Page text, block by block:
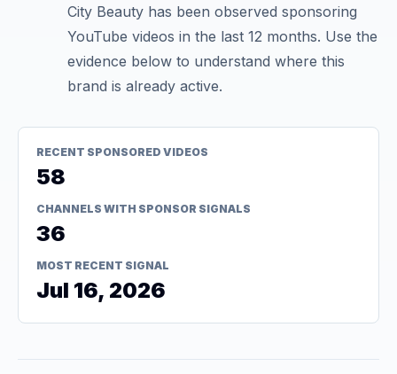
City Beauty has been observed sponsoring
YouTube videos in the last 12 months. Use the
evidence below to understand where this
brand is already active.
RECENT SPONSORED VIDEOS
58
CHANNELS WITH SPONSOR SIGNALS
36
MOST RECENT SIGNAL
Jul 16, 2026